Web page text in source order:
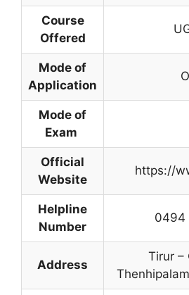
Course
Offered
Mode of
Application
Mode of
Exam
Official
Website
https://
Helpline
Number
0494
Address
Tirur –